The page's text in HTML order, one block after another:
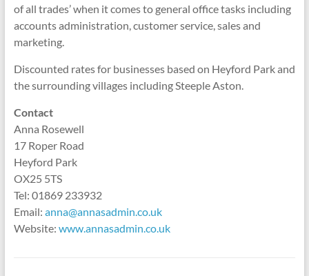
of all trades’ when it comes to general office tasks including
accounts administration, customer service, sales and
marketing.
Discounted rates for businesses based on Heyford Park and
the surrounding villages including Steeple Aston.
Contact
Anna Rosewell
17 Roper Road
Heyford Park
OX25 5TS
Tel: 01869 233932
Email: anna@annasadmin.co.uk
Website: www.annasadmin.co.uk